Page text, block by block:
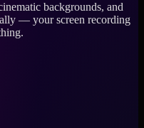
backgrounds, and
— your screen recording